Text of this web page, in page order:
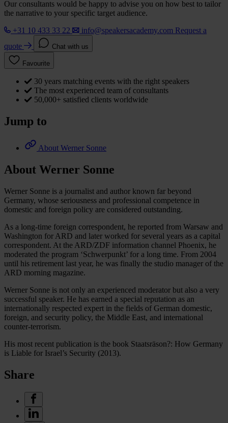
Our consultants would be happy to advise you on how best to tailor
the narrative to your specific target audience.
+31 10 433 33 22
info@speakersacademy.com Request a
quote
Chat with us
Favourite
30 years matching events with the right speakers
The most experienced team of consultants
50,000+ satisfied clients worldwide
Jump to
About Werner Sonne
About Werner Sonne
Werner Sonne is a journalist and author known far beyond
Germany, whose seriousness and professional competence in
domestic and foreign policy are considered outstanding.
As a long-time foreign correspondent, he reported from Warsaw and
Washington for ARD and later worked for several years as a capital
correspondent. At the ARD/ZDF information channel Phoenix, he
moderated the program ‘Schwerpunkt’ for a long time. From 2004
until his retirement last year, he was finally the studio manager of the
ARD morning magazine.
Werner Sonne is not only an experienced moderator but also a very
successful speaker. He has earned a special reputation as an
internationally respected expert in the fields of German domestic,
foreign, and security policy, the Middle East, and international
counter-terrorism.
His most recent publication is the book Staatsräson?: How Germany
is Liable for Israel’s Security (2013).
Share